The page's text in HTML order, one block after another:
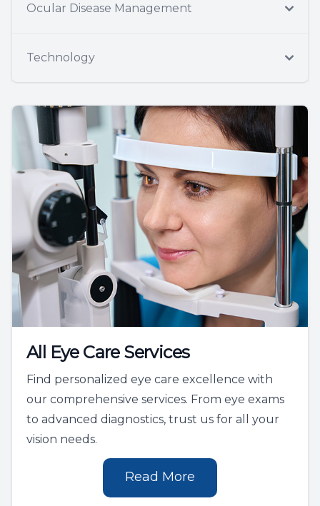
Ocular Disease Management
Technology
All Eye Care Services
Find personalized eye care excellence with
our comprehensive services. From eye exams
to advanced diagnostics, trust us for all your
vision needs.
Read More